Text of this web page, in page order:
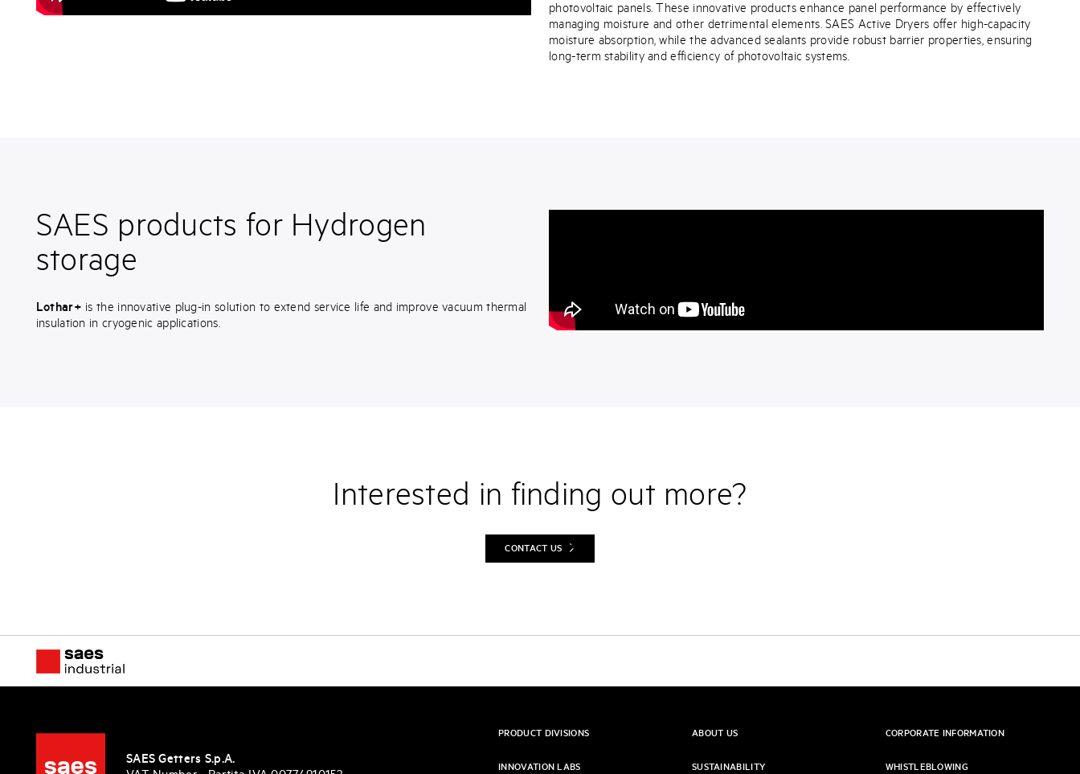
photovoltaic panels. These innovative products enhance panel performance by effectively
managing moisture and other detrimental elements. SAES Active Dryers offer high-capacity
moisture absorption, while the advanced sealants provide robust barrier properties, ensuring
long-term stability and efficiency of photovoltaic systems.
SAES products for Hydrogen
storage
Lothar+ is the innovative plug-in solution to extend service life and improve vacuum thermal
insulation in cryogenic applications.
Interested in finding out more?
CONTACT US
SAES Getters S.p.A.
PRODUCT DIVISIONS
INNOVATION LABS
ABOUT US
SUSTAINABILITY
CORPORATE INFORMATION
WHISTLEBLOWING